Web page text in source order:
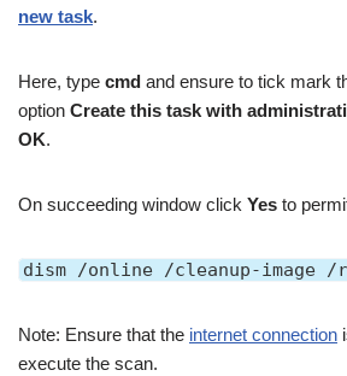
new task.
Here, type cmd and ensure to tick mark
option Create this task with
OK.
On succeeding window click Yes to
dism /online /cleanup-image /
Note: Ensure that the internet connection
execute the scan.